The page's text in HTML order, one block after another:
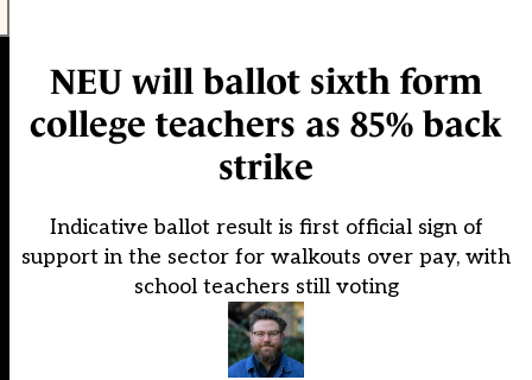
NEU will ballot sixth form
college teachers as 85% back
strike
Indicative ballot result is first official sign of
support in the sector for walkouts over pay, with
school teachers still voting